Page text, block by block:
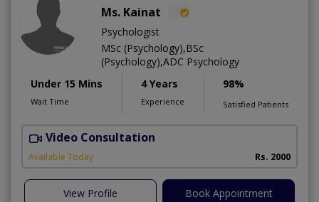
Ms. Kainat
Psychologist
MSc (Psychology),BSc
(Psychology),ADC Psychology
Under 15 Mins
Wait Time
4 Years
Experience
98%
Satisfied Patients
Video Consultation
Available Today Rs. 2000
View Profile Book Appointment